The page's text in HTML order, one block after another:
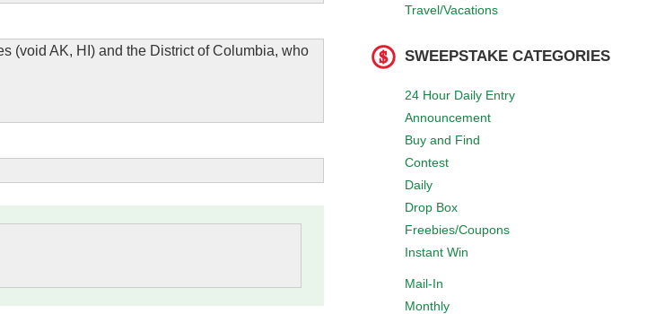
Travel/Vacations
SWEEPSTAKE CATEGORIES
24 Hour Daily Entry
Announcement
Buy and Find
Contest
Daily
Drop Box
Freebies/Coupons
Instant Win
Mail-In
Monthly
(void AK, HI) and the District of Columbia, who